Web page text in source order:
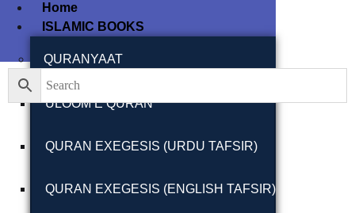
Home
ISLAMIC BOOKS
QURANYAAT
ULOOM E QURAN
QURAN EXEGESIS (URDU TAFSIR)
QURAN EXEGESIS (ENGLISH TAFSIR)
Pakistan Studies |